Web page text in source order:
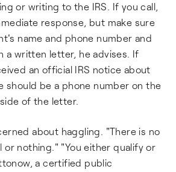
or writing to the IRS. If you call,
response, but make sure
name and phone number and
a written letter, he advises. If
an official IRS notice about
should be a phone number on the
of the letter.
about haggling. "There is no
or nothing." "You either qualify or
a certified public